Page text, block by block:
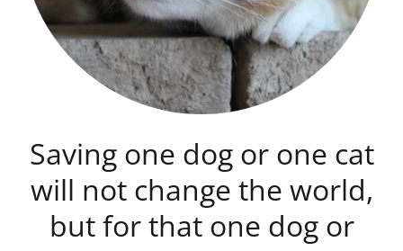
Saving one dog or one cat
will not change the world,
but for that one dog or